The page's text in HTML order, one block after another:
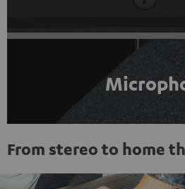
From stereo to home